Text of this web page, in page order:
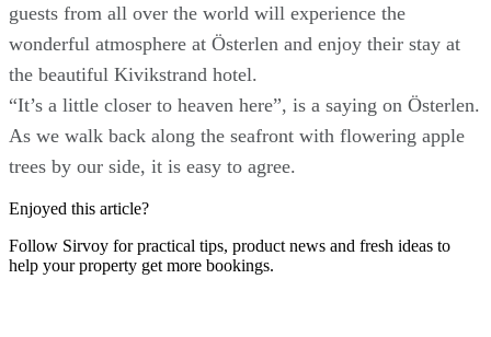
guests from all over the world will experience the
wonderful atmosphere at Österlen and enjoy their stay at
the beautiful Kivikstrand hotel.
“It’s a little closer to heaven here”, is a saying on Österlen.
As we walk back along the seafront with flowering apple
trees by our side, it is easy to agree.
Enjoyed this article?
Follow Sirvoy for practical tips, product news and fresh ideas to
help your property get more bookings.